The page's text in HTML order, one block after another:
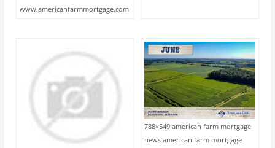
www.americanfarmmortgage.com
788×549 american farm mortgage
news american farm mortgage